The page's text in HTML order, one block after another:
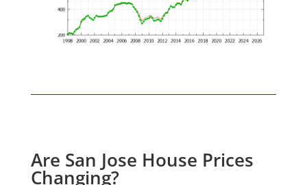
Are San Jose House Prices
Changing?